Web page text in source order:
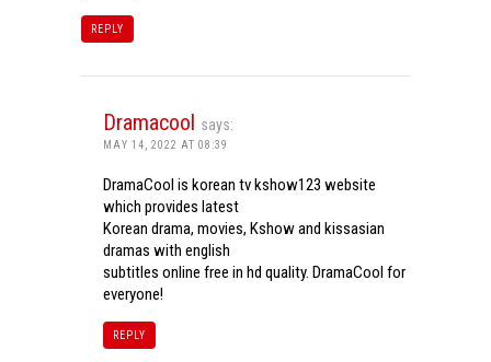
REPLY
Dramacool says:
MAY 14, 2022 AT 08:39
DramaCool is korean tv kshow123 website
which provides latest
Korean drama, movies, Kshow and kissasian
dramas with english
subtitles online free in hd quality. DramaCool for
everyone!
REPLY